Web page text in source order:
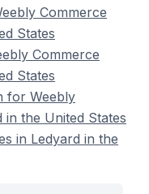
Commerce
States
Commerce
States
for Weebly
in the United States
in Ledyard in the